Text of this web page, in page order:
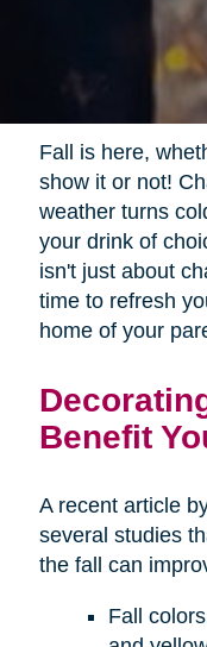
Fall is here,
show it or not!
weather turns
your drink of
isn't just about
time to refresh
home of your
Benefit
A recent article
several studies
the fall can
Fall